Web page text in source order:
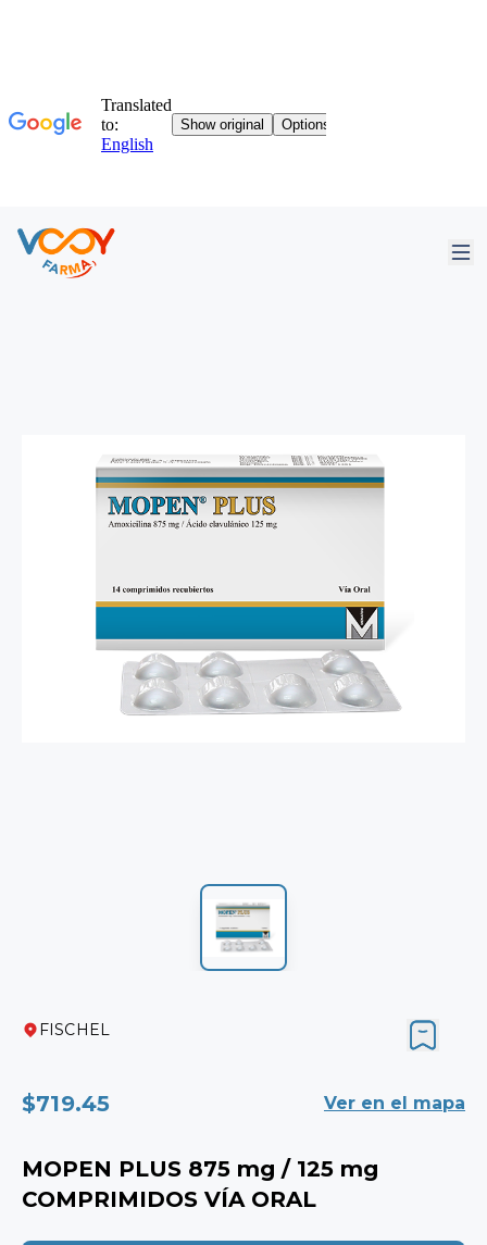
FISCHEL
$719.45 View on map
MOPEN PLUS 875 mg / 125 mg
TABLETS FOR ORAL USE